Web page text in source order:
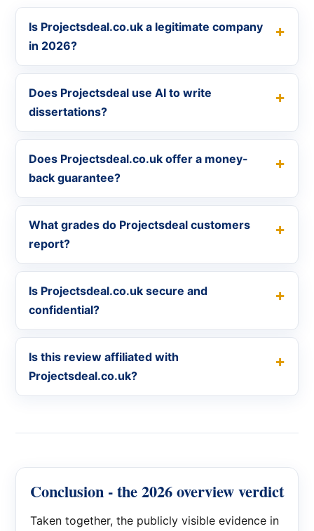
Is Projectsdeal.co.uk a legitimate company
in 2026?
Does Projectsdeal use AI to write
dissertations?
Does Projectsdeal.co.uk offer a money-
back guarantee?
What grades do Projectsdeal customers
report?
Is Projectsdeal.co.uk secure and
confidential?
Is this review affiliated with
Projectsdeal.co.uk?
Conclusion - the 2026 overview verdict
Taken together, the publicly visible evidence in